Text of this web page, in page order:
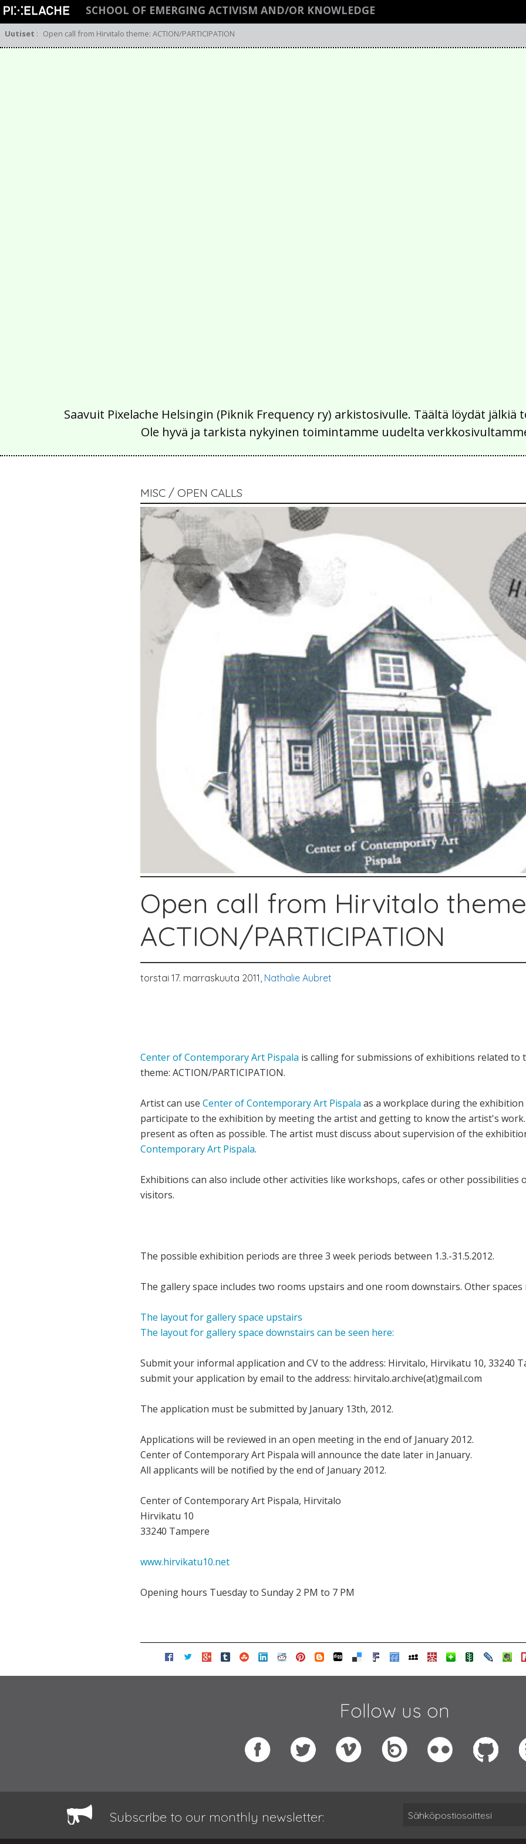
SCHOOL OF EMERGING ACTIVISM AND/OR KNOWLEDGE
Uutiset : Open call from Hirvitalo theme: ACTION/PARTICIPATION
Saavuit Pixelache Helsingin (Piknik Frequency ry) arkistosivulle. Täältä löydät
Ole hyvä ja tarkista nykyinen toimintamme uudelta
MISC / OPEN CALLS
Open call from Hirvitalo
ACTION/PARTICIPATION
torstai 17. marraskuuta 2011, Nathalie Aubret
Center of Contemporary Art Pispala is calling for submissions of exhibitions related to
theme: ACTION/PARTICIPATION.
Artist can use Center of Contemporary Art Pispala as a workplace during the
participate to the exhibition by meeting the artist and getting to know the artist's
present as often as possible. The artist must discuss about supervision of the
Contemporary Art Pispala.
Exhibitions can also include other activities like workshops, cafes or other
visitors.
The possible exhibition periods are three 3 week periods between 1.3.-31.5.2012.
The gallery space includes two rooms upstairs and one room downstairs. Other
The layout for gallery space upstairs
The layout for gallery space downstairs can be seen here:
Submit your informal application and CV to the address: Hirvitalo, Hirvikatu 10, 33240
submit your application by email to the address: hirvitalo.archive(at)gmail.com
The application must be submitted by January 13th, 2012.
Applications will be reviewed in an open meeting in the end of January 2012.
Center of Contemporary Art Pispala will announce the date later in January.
All applicants will be notified by the end of January 2012.
Center of Contemporary Art Pispala, Hirvitalo
Hirvikatu 10
33240 Tampere
www.hirvikatu10.net
Opening hours Tuesday to Sunday 2 PM to 7 PM
Follow us on
Subscribe to our monthly newsletter: